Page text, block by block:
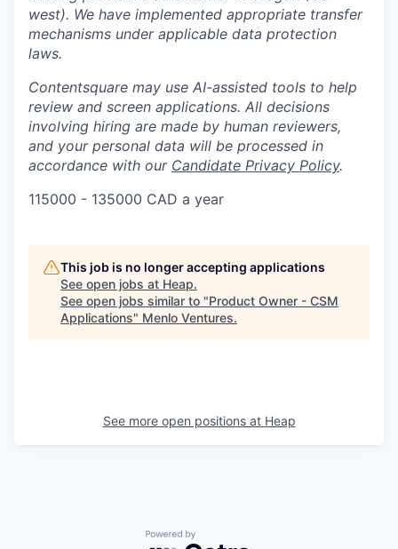
west). We have implemented appropriate transfer
mechanisms under applicable data protection
laws.
Contentsquare may use AI-assisted tools to help
review and screen applications. All decisions
involving hiring are made by human reviewers,
and your personal data will be processed in
accordance with our Candidate Privacy Policy.
115000 - 135000 CAD a year
This job is no longer accepting applications
See open jobs at Heap.
See open jobs similar to "Product Owner - CSM
Applications" Menlo Ventures.
See more open positions at Heap
Powered by Getro.com